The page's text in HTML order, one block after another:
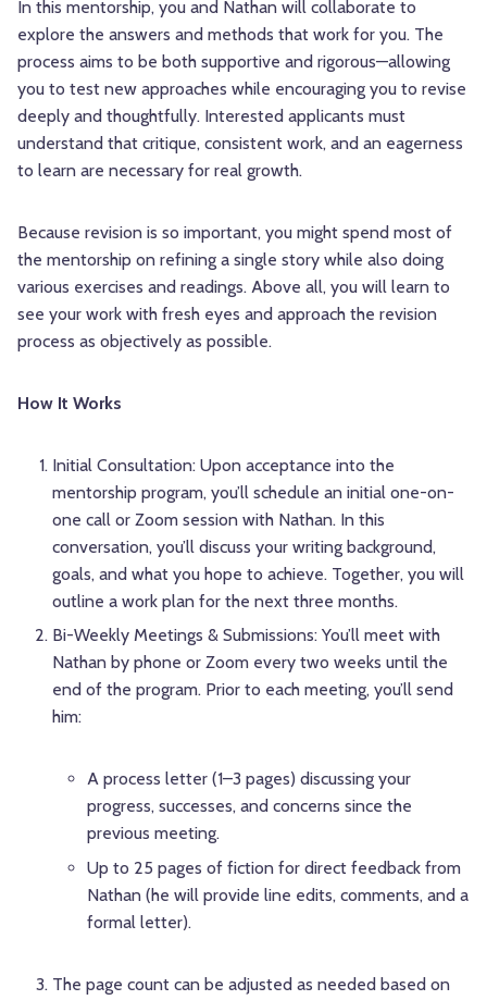
In this mentorship, you and Nathan will collaborate to
explore the answers and methods that work for you. The
process aims to be both supportive and rigorous—allowing
you to test new approaches while encouraging you to revise
deeply and thoughtfully. Interested applicants must
understand that critique, consistent work, and an eagerness
to learn are necessary for real growth.
Because revision is so important, you might spend most of
the mentorship on refining a single story while also doing
various exercises and readings. Above all, you will learn to
see your work with fresh eyes and approach the revision
process as objectively as possible.
How It Works
Initial Consultation: Upon acceptance into the
mentorship program, you’ll schedule an initial one-on-
one call or Zoom session with Nathan. In this
conversation, you’ll discuss your writing background,
goals, and what you hope to achieve. Together, you will
outline a work plan for the next three months.
Bi-Weekly Meetings & Submissions: You’ll meet with
Nathan by phone or Zoom every two weeks until the
end of the program. Prior to each meeting, you’ll send
him:
A process letter (1–3 pages) discussing your
progress, successes, and concerns since the
previous meeting.
Up to 25 pages of fiction for direct feedback from
Nathan (he will provide line edits, comments, and a
formal letter).
The page count can be adjusted as needed based on